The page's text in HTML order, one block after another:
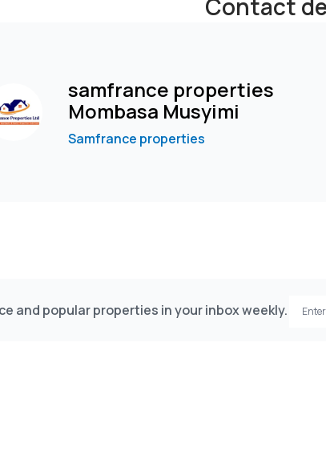
Contact
samfrance properties
Mombasa Musyimi
Samfrance properties
and popular properties in your inbox weekly.